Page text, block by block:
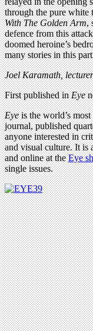
through the pure white
With The Golden Arm,
defence from this
doomed heroine’s
many stories in this
Joel Karamath,
First published inEye
Eyeis the world’s
journal, published
anyone interested in
and visual culture. It is
and online at theEye
single issues.